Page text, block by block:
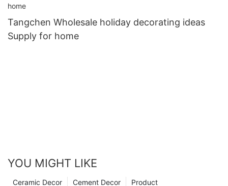
Tangchen Wholesale holiday decorating ideas
Supply for home
YOU MIGHT LIKE
Product
Cement Decor
Ceramic Decor